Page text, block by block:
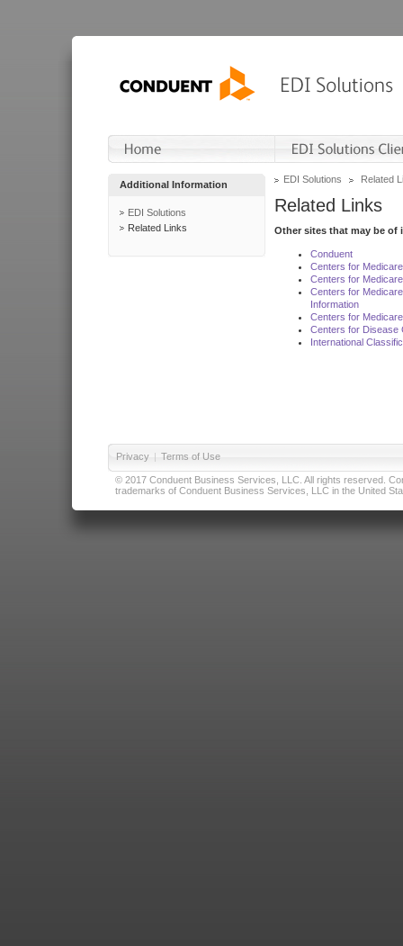
Additional Information
EDI Solutions
Related Links
EDI Solutions Related
Related Links
Other sites that may be of
Conduent
Centers for
Centers for
Centers for
Information
Centers for
Centers for Disease
International
Privacy | Terms of Use
© 2017 Conduent Business Services, LLC. All rights reserved.
trademarks of Conduent Business Services, LLC in the United